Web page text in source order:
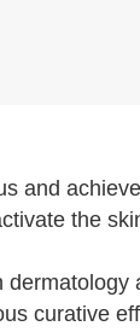
and
the
curative